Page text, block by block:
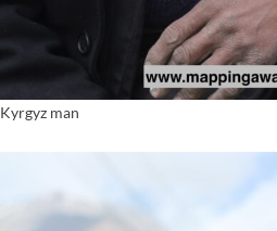
Kyrgyz man